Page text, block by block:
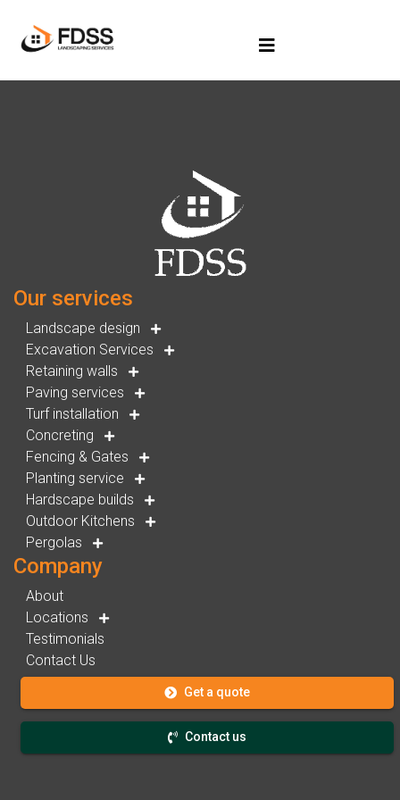
Our services
Landscape design
Excavation Services
Retaining walls
Paving services
Turf installation
Concreting
Fencing & Gates
Planting service
Hardscape builds
Outdoor Kitchens
Pergolas
Company
About
Locations
Testimonials
Contact Us
Get a quote
Contact us